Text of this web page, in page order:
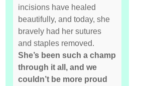
incisions have healed
beautifully, and today, she
bravely had her sutures
and staples removed.
She’s been such a champ
through it all, and we
couldn’t be more proud